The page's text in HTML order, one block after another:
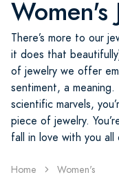
Women's
There’s more to our
it does that
of jewelry we offer
sentiment, a
scientific marvels,
piece of jewelry.
fall in love with you all
Home Women's